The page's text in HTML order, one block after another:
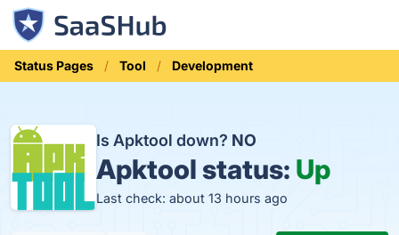
Status Pages Tool Development
Is Apktool down? NO
Apktool status: Up
Last check: about 13 hours ago